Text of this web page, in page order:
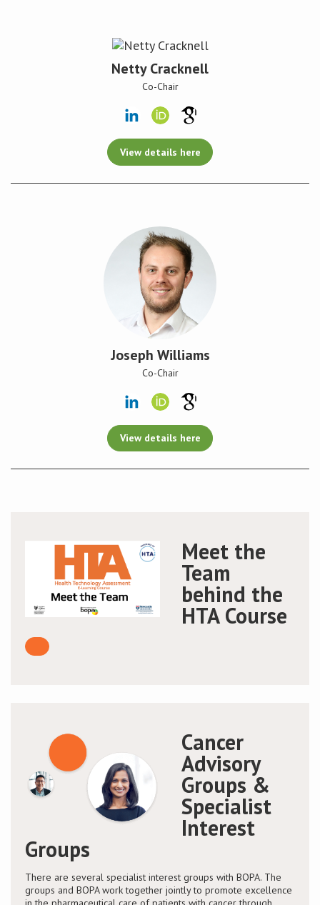
Netty Cracknell
Co-Chair
View details here
Joseph Williams
Co-Chair
View details here
Meet the
Team
behind the
HTA Course
Cancer
Advisory
Groups &
Specialist
Interest
Groups
There are several specialist interest groups with BOPA. The
groups and BOPA work together jointly to promote excellence